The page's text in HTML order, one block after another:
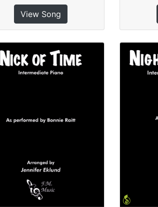
View Song